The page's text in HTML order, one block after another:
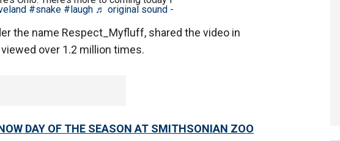
#snake #laugh ♬ original sound -
the name Respect_Myfluff, shared the video in
over 1.2 million times.
DAY OF THE SEASON AT SMITHSONIAN ZOO